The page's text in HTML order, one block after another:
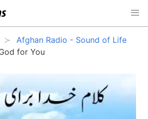
Afghan Radio - Sound of Life
for You